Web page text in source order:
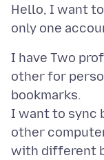
Hello, I want
I have Two
other for
bookmarks.
I want to sync
other
with different